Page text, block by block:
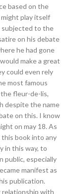
based on the
play itself
subjected to the
on his debate
he had gone
make a great
could even rely
most famous
fleur-de-lis,
despite the name
on this. I know
on may 18. As
book into any
in this way, to
public, especially
manifest as
publication.
with